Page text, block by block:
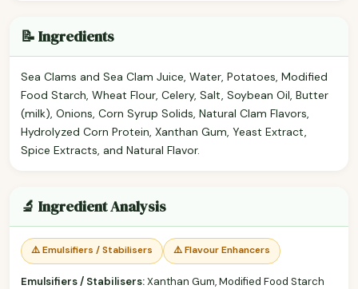
📝 Ingredients
Sea Clams and Sea Clam Juice, Water, Potatoes, Modified
Food Starch, Wheat Flour, Celery, Salt, Soybean Oil, Butter
(milk), Onions, Corn Syrup Solids, Natural Clam Flavors,
Hydrolyzed Corn Protein, Xanthan Gum, Yeast Extract,
Spice Extracts, and Natural Flavor.
🔬 Ingredient Analysis
⚠️ Emulsifiers / Stabilisers ⚠️ Flavour Enhancers
Emulsifiers / Stabilisers:Xanthan Gum, Modified Food Starch